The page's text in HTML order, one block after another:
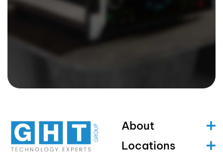
About
Locations